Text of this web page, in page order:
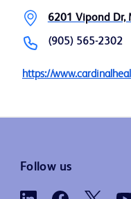
6201 Vipond Dr,
(905) 565-2302
https://
Follow us